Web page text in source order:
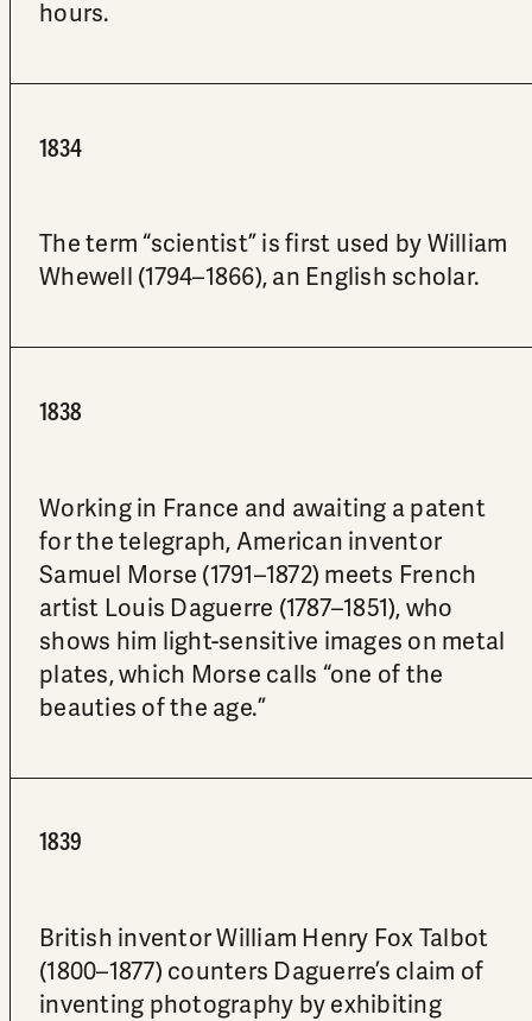
hours.
1834
The term “scientist” is first used by William
Whewell (1794–1866), an English scholar.
1838
Working in France and awaiting a patent
for the telegraph, American inventor
Samuel Morse (1791–1872) meets French
artist Louis Daguerre (1787–1851), who
shows him light-sensitive images on metal
plates, which Morse calls “one of the
beauties of the age.”
1839
British inventor William Henry Fox Talbot
(1800–1877) counters Daguerre’s claim of
inventing photography by exhibiting